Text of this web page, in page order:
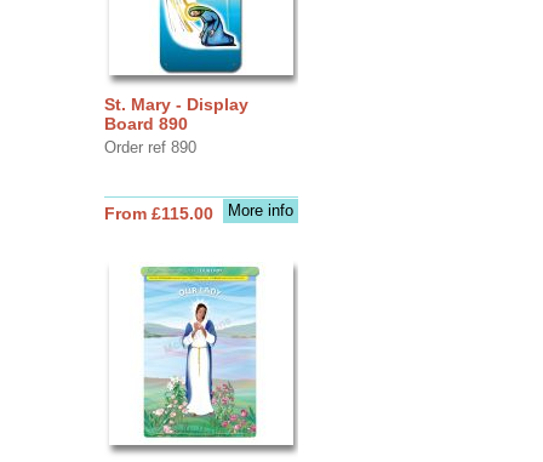
St. Mary - Display
Board 890
Order ref 890
More info
From £115.00